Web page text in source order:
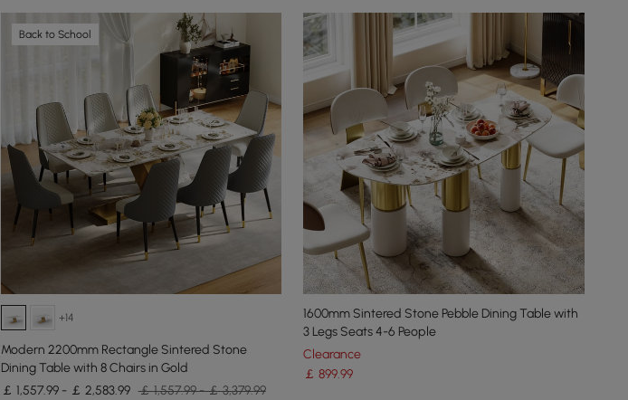
Back to School
+14
Modern 2200mm Rectangle Sintered Stone
Dining Table with 8 Chairs in Gold
￡ 1,557.99 - ￡ 2,583.99 ￡ 1,557.99 - ￡ 3,379.99
1600mm Sintered Stone Pebble Dining Table with
3 Legs Seats 4-6 People
Clearance
￡899.99